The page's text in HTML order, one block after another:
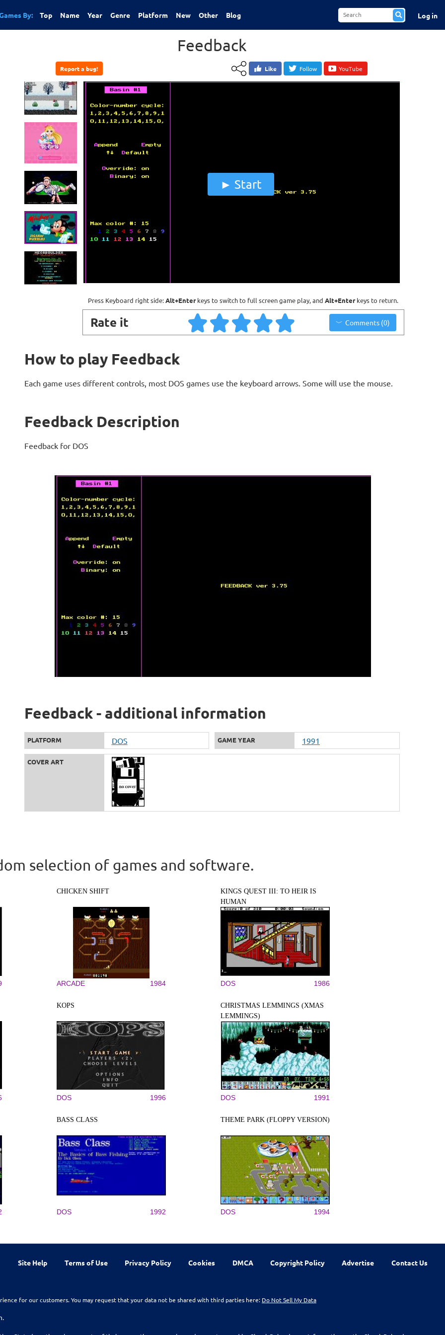
By: Top Name Year Genre Platform New Other Blog Log in
Feedback
Report a bug! Like Follow YouTube
Start
Press Keyboard right side:Alt+Enterkeys to switch to full screen game play, and Alt+Enterkeys to return.
Rate it Comments (0)
How to play Feedback
Each game uses different controls, most DOS games use the keyboard arrows. Some will use the mouse.
Feedback Description
Feedback for DOS
Feedback - additional information
PLATFORM DOS GAME YEAR 1991
COVER ART
selection of games and software.
CHICKEN SHIFT
ARCADE 1984
KINGS QUEST III: TO HEIR IS
HUMAN
DOS 1986
KOPS
DOS 1996
CHRISTMAS LEMMINGS (XMAS
LEMMINGS)
DOS 1991
BASS CLASS
DOS 1992
THEME PARK (FLOPPY VERSION)
DOS 1994
Site Help Terms of Use Privacy Policy Cookies DMCA Copyright Policy Advertise Contact Us
for our customers. You may request that your data not be shared with third parties here: Do Not Sell My Data